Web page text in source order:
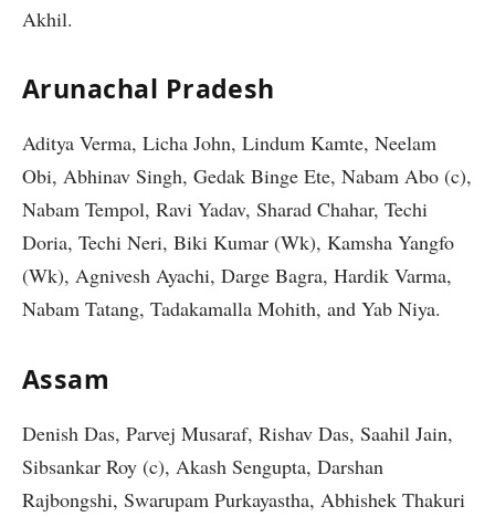
Akhil.
Arunachal Pradesh
Aditya Verma, Licha John, Lindum Kamte, Neelam
Obi, Abhinav Singh, Gedak Binge Ete, Nabam Abo (c),
Nabam Tempol, Ravi Yadav, Sharad Chahar, Techi
Doria, Techi Neri, Biki Kumar (Wk), Kamsha Yangfo
(Wk), Agnivesh Ayachi, Darge Bagra, Hardik Varma,
Nabam Tatang, Tadakamalla Mohith, and Yab Niya.
Assam
Denish Das, Parvej Musaraf, Rishav Das, Saahil Jain,
Sibsankar Roy (c), Akash Sengupta, Darshan
Rajbongshi, Swarupam Purkayastha, Abhishek Thakuri